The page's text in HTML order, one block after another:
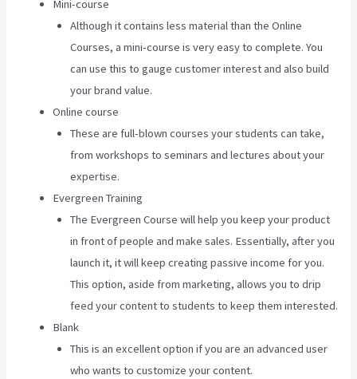
Mini-course
Although it contains less material than the Online
Courses, a mini-course is very easy to complete. You
can use this to gauge customer interest and also build
your brand value.
Online course
These are full-blown courses your students can take,
from workshops to seminars and lectures about your
expertise.
Evergreen Training
The Evergreen Course will help you keep your product
in front of people and make sales. Essentially, after you
launch it, it will keep creating passive income for you.
This option, aside from marketing, allows you to drip
feed your content to students to keep them interested.
Blank
This is an excellent option if you are an advanced user
who wants to customize your content.